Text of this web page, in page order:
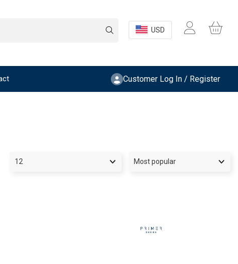
USD
Customer Log In / Register